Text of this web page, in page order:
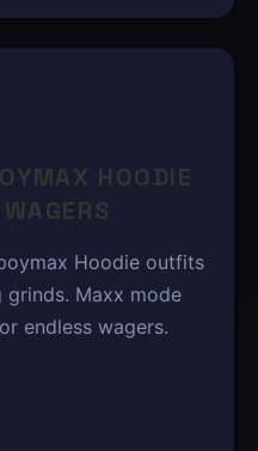
HOODIE
Hoodie outfits
Maxx mode
endless wagers.